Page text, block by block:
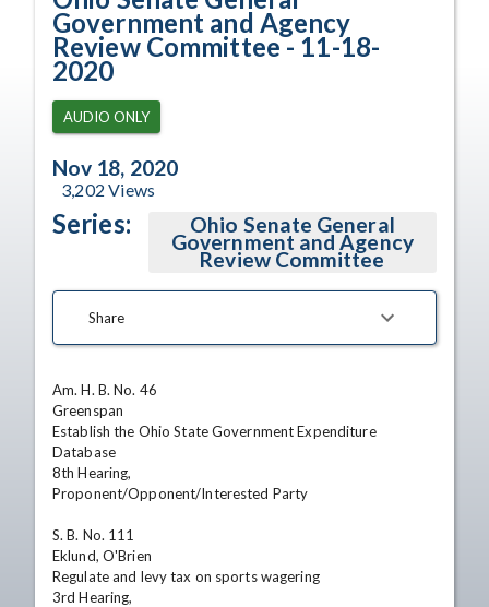
Government and Agency
Review Committee - 11-18-
2020
AUDIO ONLY
Nov 18, 2020
3,202 Views
Series: Ohio Senate General
Government and Agency
Review Committee
Share
Am. H. B. No. 46
Greenspan
Establish the Ohio State Government Expenditure
Database
8th Hearing,
Proponent/Opponent/Interested Party
S. B. No. 111
Eklund, O'Brien
Regulate and levy tax on sports wagering
3rd Hearing,